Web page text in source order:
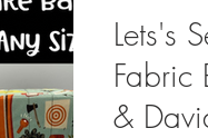
Lets's
Fabric
&